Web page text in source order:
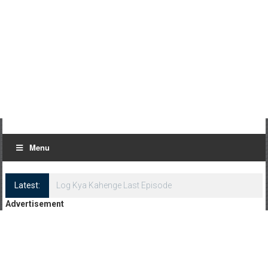
Menu
Latest:
Log Kya Kahenge Last Episode
Advertisement